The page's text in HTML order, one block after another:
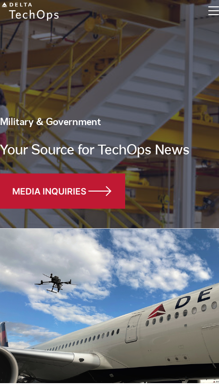
Engine Maintenance
Component Maintenance
Line Maintenance
Military and Defense
Inventory Exchange
Military & Government
Your Source for TechOps News
MEDIA INQUIRIES